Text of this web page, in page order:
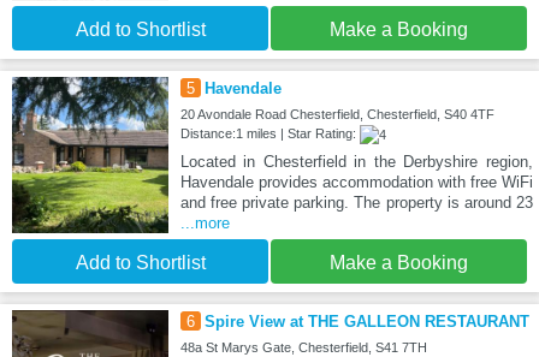
Add to Shortlist Make a Booking
5 Havendale
20 Avondale Road Chesterfield, Chesterfield, S40 4TF
Distance:1 miles | Star Rating:
Located in Chesterfield in the Derbyshire region,
Havendale provides accommodation with free WiFi
and free private parking. The property is around 23
...more
Add to Shortlist Make a Booking
6 Spire View at THE GALLEON RESTAURANT
48a St Marys Gate, Chesterfield, S41 7TH